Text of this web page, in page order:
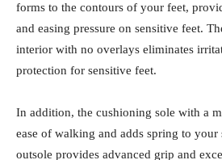
forms to the contours of your feet,
and easing pressure on sensitive feet.
interior with no overlays eliminates
protection for sensitive feet.
In addition, the cushioning sole with a
ease of walking and adds spring to
outsole provides advanced grip and